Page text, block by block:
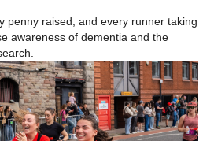
penny raised, and every runner taking
awareness of dementia and the